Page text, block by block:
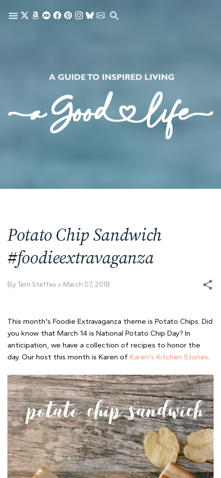
Skip to main content
Potato Chip Sandwich
#foodieextravaganza
By Terri Steffes March 07, 2018
This month's Foodie Extravaganza theme is Potato Chips. Did
you know that March 14 is National Potato Chip Day? In
anticipation, we have a collection of recipes to honor the
day. Our host this month is Karen of Karen's Kitchen Stories.